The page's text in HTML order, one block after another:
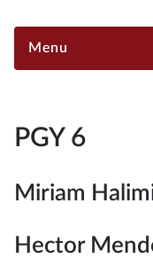
Menu
PGY 6
Miriam
Hector